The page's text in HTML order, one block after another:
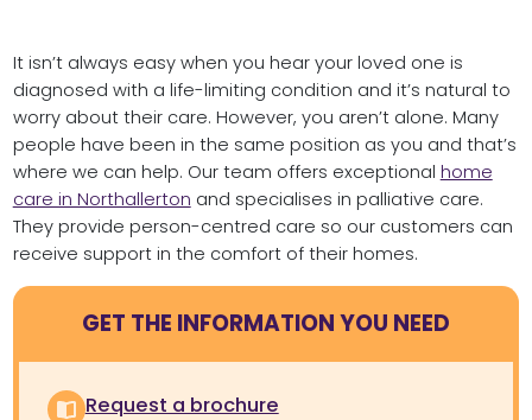
It isn’t always easy when you hear your loved one is
diagnosed with a life-limiting condition and it’s natural to
worry about their care. However, you aren’t alone. Many
people have been in the same position as you and that’s
where we can help. Our team offers exceptional home
care in Northallerton and specialises in palliative care.
They provide person-centred care so our customers can
receive support in the comfort of their homes.
GET THE INFORMATION YOU NEED
Request a brochure